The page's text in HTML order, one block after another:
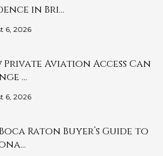
in Bri…
6, 2026
Private Aviation Access Can
…
6, 2026
Raton Buyer’s Guide to